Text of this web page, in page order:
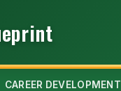
CAREER DEVELOPMENT